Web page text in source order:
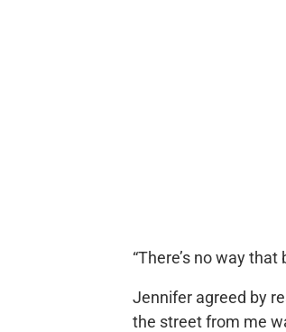
“There’s no way
Jennifer agreed by
the street from me